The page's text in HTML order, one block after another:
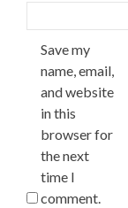
Save my
name, email,
and website
in this
browser for
the next
time I
comment.